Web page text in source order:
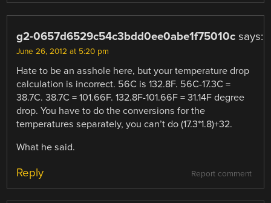
g2-0657d6529c54c3bdd0ee0abe1f75010c says:
June 26, 2012 at 5:20 pm
Hate to be an asshole here, but your temperature drop
calculation is incorrect. 56C is 132.8F. 56C-17.3C =
38.7C. 38.7C = 101.66F. 132.8F-101.66F = 31.14F degree
drop. You have to do the conversions for the
temperatures separately, you can’t do (17.3*1.8)+32.
What he said.
Report comment
Reply